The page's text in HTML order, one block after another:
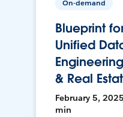
On-demand
Blueprint
Unified
& Real
February 5,
min